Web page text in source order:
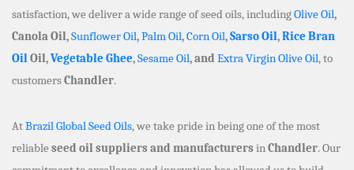
satisfaction, we deliver a wide range of seed oils, includingOlive Oil,
Canola Oil,Sunflower Oil,Palm Oil,Corn Oil,Sarso Oil,Rice Bran
OilOil,Vegetable Ghee,Sesame Oil, and Extra Virgin Olive Oil, to
customersChandler.
AtBrazil Global Seed Oils, we take pride in being one of the most
reliable seed oil suppliers and manufacturers inChandler. Our